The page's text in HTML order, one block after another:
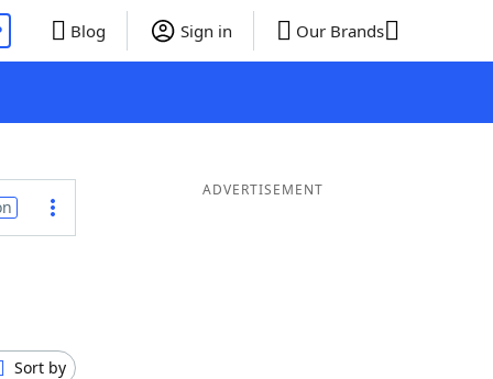
Blog Sign in Our Brands
Sort by
ADVERTISEMENT